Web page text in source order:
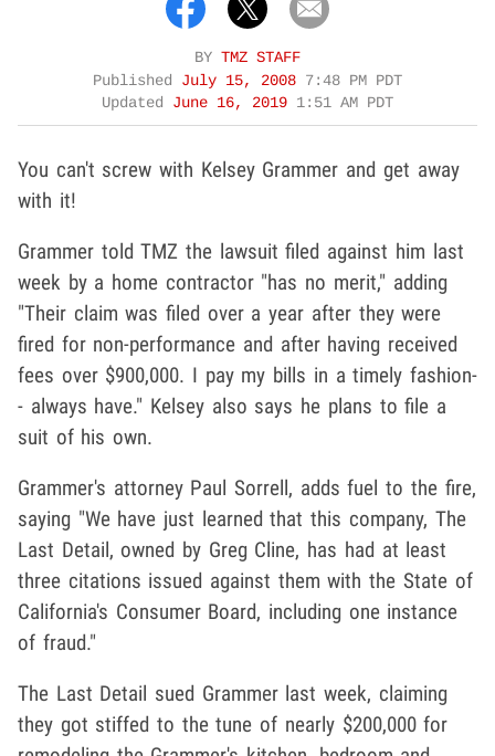
BY TMZ STAFF
Published July 15, 2008 7:48 PM PDT
Updated June 16, 2019 1:51 AM PDT
You can't screw with Kelsey Grammer and get away
with it!
Grammer told TMZ the lawsuit filed against him last
week by a home contractor "has no merit," adding
"Their claim was filed over a year after they were
fired for non-performance and after having received
fees over $900,000. I pay my bills in a timely fashion-
- always have." Kelsey also says he plans to file a
suit of his own.
Grammer's attorney Paul Sorrell, adds fuel to the fire,
saying "We have just learned that this company, The
Last Detail, owned by Greg Cline, has had at least
three citations issued against them with the State of
California's Consumer Board, including one instance
of fraud."
The Last Detail sued Grammer last week, claiming
they got stiffed to the tune of nearly $200,000 for